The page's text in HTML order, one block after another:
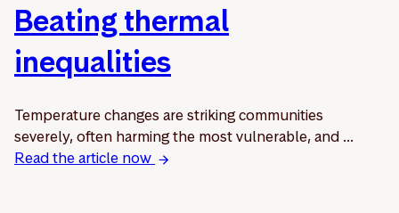
Beating thermal
inequalities
Temperature changes are striking communities
severely, often harming the most vulnerable, and ...
Read the article now